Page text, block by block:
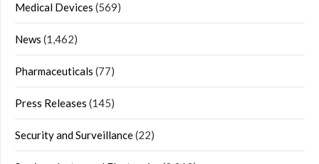
Medical Devices (569)
News (1,462)
Pharmaceuticals (77)
Press Releases (145)
Security and Surveillance(22)